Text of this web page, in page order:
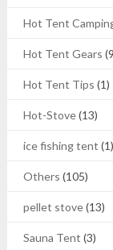
Hot Tent
Hot Tent Gears
Hot Tent Tips (1)
Hot-Stove(13)
ice fishing tent (1)
Others (105)
pellet stove(13)
Sauna Tent (3)